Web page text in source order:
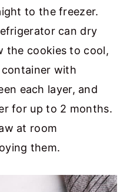
to the freezer.
can dry
the cookies to cool,
with
each layer, and
for up to 2 months.
at room
them.